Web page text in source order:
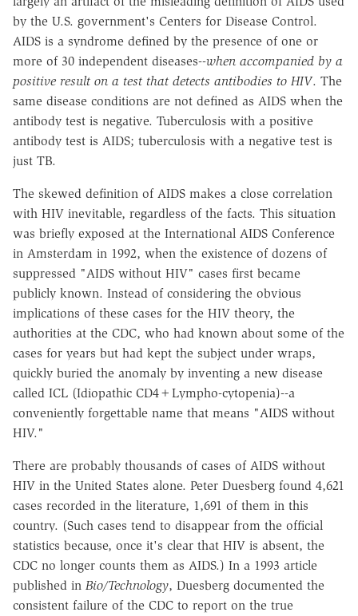
by the U.S. government's Centers for Disease Control.
AIDS is a syndrome defined by the presence of one or
more of 30 independent diseases--when accompanied by a
positive result on a test that detects antibodies to HIV. The
same disease conditions are not defined as AIDS when the
antibody test is negative. Tuberculosis with a positive
antibody test is AIDS; tuberculosis with a negative test is
just TB.
The skewed definition of AIDS makes a close correlation
with HIV inevitable, regardless of the facts. This situation
was briefly exposed at the International AIDS Conference
in Amsterdam in 1992, when the existence of dozens of
suppressed "AIDS without HIV" cases first became
publicly known. Instead of considering the obvious
implications of these cases for the HIV theory, the
authorities at the CDC, who had known about some of the
cases for years but had kept the subject under wraps,
quickly buried the anomaly by inventing a new disease
called ICL (Idiopathic CD4+Lympho-cytopenia)--a
conveniently forgettable name that means "AIDS without
HIV."
There are probably thousands of cases of AIDS without
HIV in the United States alone. Peter Duesberg found 4,621
cases recorded in the literature, 1,691 of them in this
country. (Such cases tend to disappear from the official
statistics because, once it's clear that HIV is absent, the
CDC no longer counts them as AIDS.) In a 1993 article
published in Bio/Technology, Duesberg documented the
consistent failure of the CDC to report on the true